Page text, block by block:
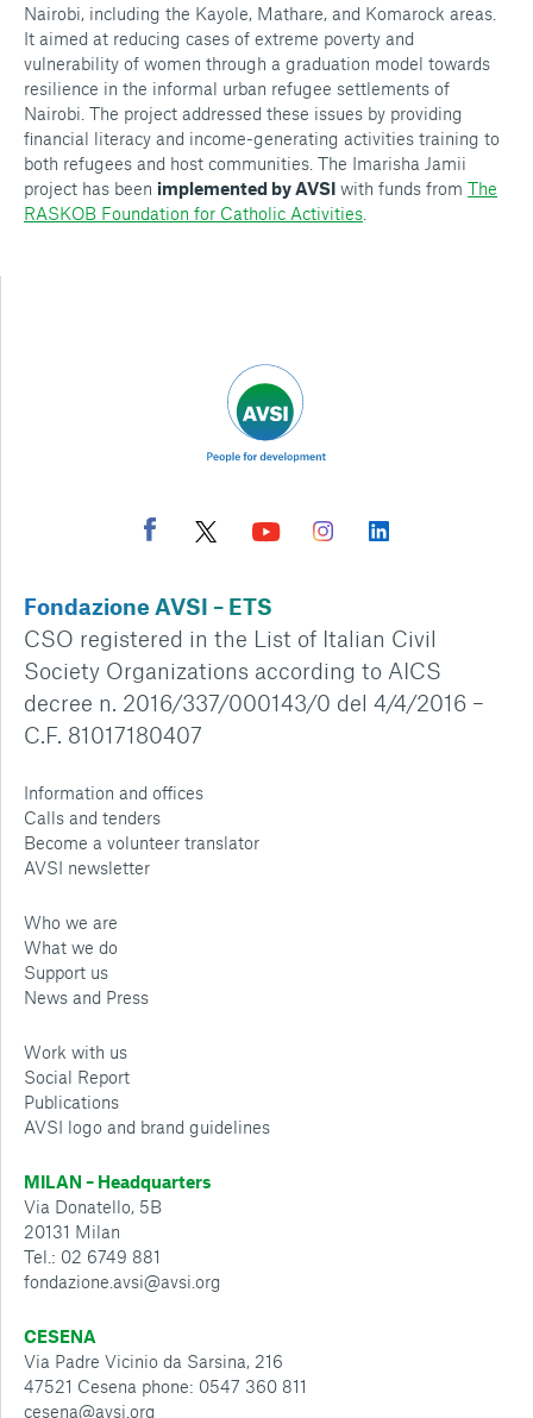
Nairobi, including the Kayole, Mathare, and Komarock areas.
It aimed at reducing cases of extreme poverty and
vulnerability of women through a graduation model towards
resilience in the informal urban refugee settlements of
Nairobi. ​The project addressed these issues by providing
financial literacy and income-generating activities training to
both refugees and host communities. The Imarisha Jamii
project has been implemented by AVSI with funds from The
RASKOB Foundation for Catholic Activities
Fondazione AVSI – ETS
CSO registered in the List of Italian Civil
Society Organizations according to AICS
decree n. 2016/337/000143/0 del 4/4/2016 –
C.F. 81017180407
Information and offices
Calls and tenders
Become a volunteer translator
AVSI newsletter
Who we are
What we do
Support us
News and Press
Work with us
Social Report
Publications
AVSI logo and brand guidelines
MILAN – Headquarters
Via Donatello, 5B
20131 Milan
Tel.: 02 6749 881
fondazione.avsi@avsi.org
CESENA
Via Padre Vicinio da Sarsina, 216
47521 Cesena phone: 0547 360 811
cesena@avsi.org